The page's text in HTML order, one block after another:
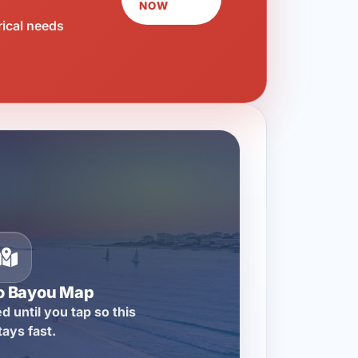
needs
NOW
Bayou Map
until you tap so this
fast.